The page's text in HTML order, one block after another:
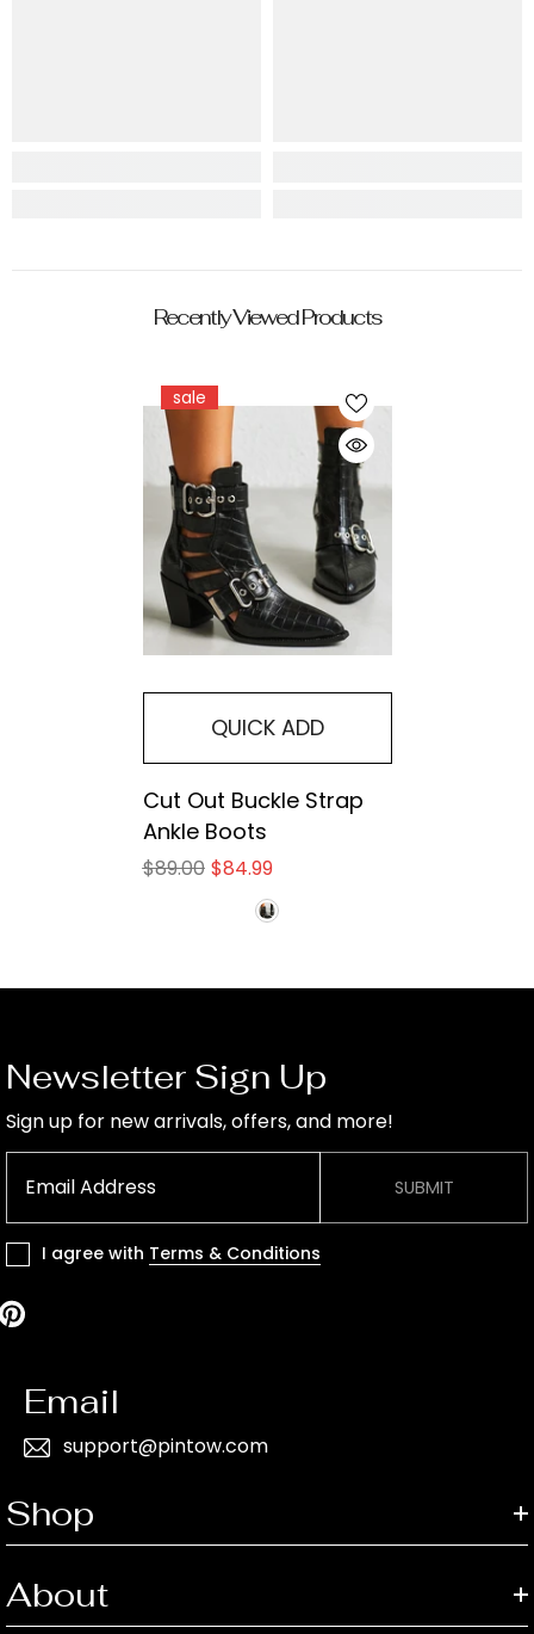
Recently Viewed Products
sale
QUICK ADD
Cut Out Buckle Strap
Ankle Boots
$89.00 $84.99
Newsletter Sign Up
Sign up for new arrivals, offers, and more!
SUBMIT
I agree with Terms & Conditions
Email
support@pintow.com
Shop
About